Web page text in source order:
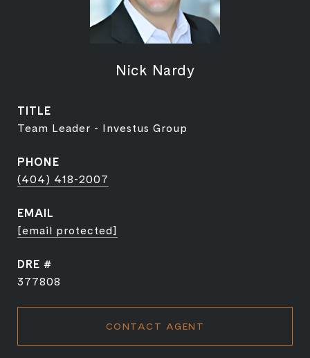
Nick Nardy
TITLE
Team Leader - Investus Group
PHONE
(404) 418-2007
EMAIL
[email protected]
DRE #
377808
CONTACT AGENT